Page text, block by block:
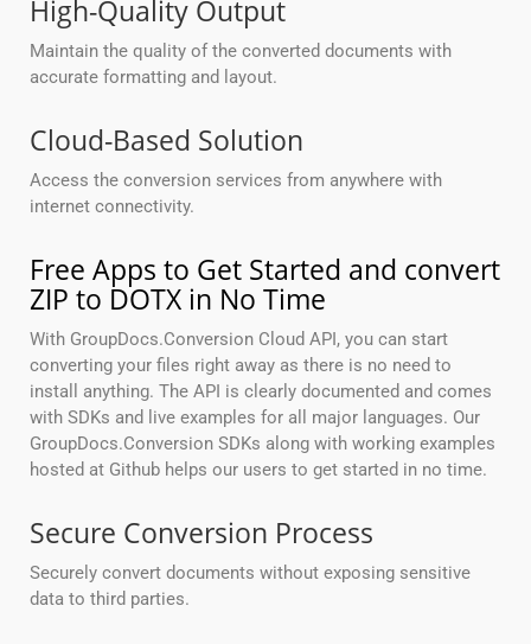
High-Quality Output
Maintain the quality of the converted documents with
accurate formatting and layout.
Cloud-Based Solution
Access the conversion services from anywhere with
internet connectivity.
Free Apps to Get Started and convert
ZIP to DOTX in No Time
With GroupDocs.Conversion Cloud API, you can start
converting your files right away as there is no need to
install anything. The API is clearly documented and comes
with SDKs and live examples for all major languages. Our
GroupDocs.Conversion SDKs along with working examples
hosted at Github helps our users to get started in no time.
Secure Conversion Process
Securely convert documents without exposing sensitive
data to third parties.